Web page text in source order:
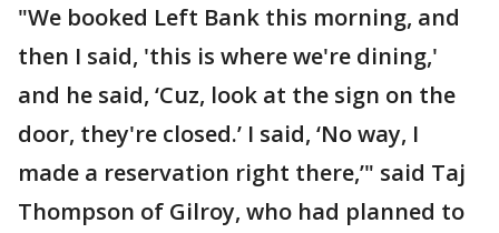
"We booked Left Bank this morning, and
then I said, 'this is where we're dining,'
and he said, ‘Cuz, look at the sign on the
door, they're closed.’ I said, ‘No way, I
made a reservation right there,’" said Taj
Thompson of Gilroy, who had planned to